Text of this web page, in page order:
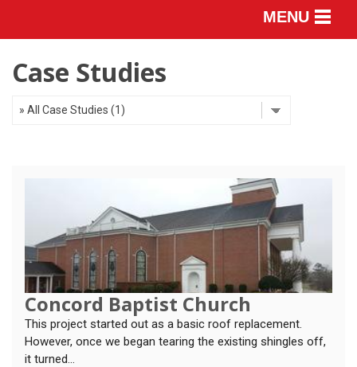
MENU
SERVICE AREA
Case Studies
Concord Baptist Church
This project started out as a basic roof replacement.
However, once we began tearing the existing shingles off,
it turned...